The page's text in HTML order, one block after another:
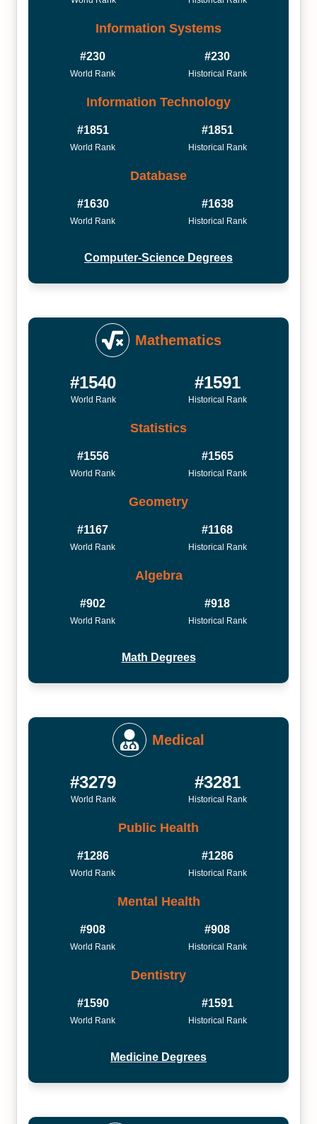
Information Systems
#230
World Rank
#230
Historical Rank
Information Technology
#1851
World Rank
#1851
Historical Rank
Database
#1630
World Rank
#1638
Historical Rank
Computer-Science Degrees
Mathematics
#1540
World Rank
#1591
Historical Rank
Statistics
#1556
World Rank
#1565
Historical Rank
Geometry
#1167
World Rank
#1168
Historical Rank
Algebra
#902
World Rank
#918
Historical Rank
Math Degrees
Medical
#3279
World Rank
#3281
Historical Rank
Public Health
#1286
World Rank
#1286
Historical Rank
Mental Health
#908
World Rank
#908
Historical Rank
Dentistry
#1590
World Rank
#1591
Historical Rank
Medicine Degrees